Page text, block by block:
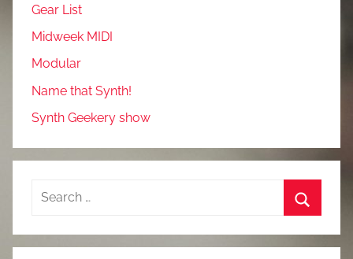
Gear List
Midweek MIDI
Modular
Name that Synth!
Synth Geekery show
Search